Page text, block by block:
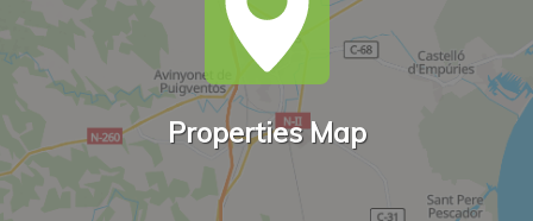
Properties Map